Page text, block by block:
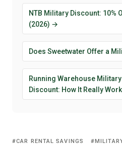
NTB Military Discount: 10%
(2026) →
Does Sweetwater Offer a
Running Warehouse
Discount: How It Really
CAR RENTAL SAVINGS